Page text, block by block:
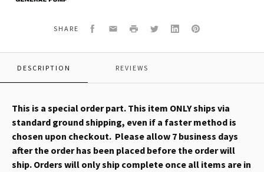
SHARE Facebook
EmailPrint TwitterLinkedInPinterest
DESCRIPTION REVIEWS
This is a special order part. This item ONLY ships via
standard ground shipping, even if a faster method is
chosen upon checkout. Please allow 7 business days
after the order has been placed before the order will
ship. Orders will only ship complete once all items are in